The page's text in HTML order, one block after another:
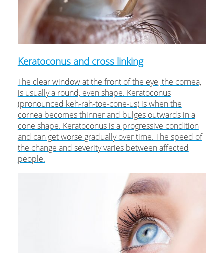
Keratoconus and cross linking
The clear window at the front of the eye, the cornea,
is usually a round, even shape. Keratoconus
(pronounced keh-rah-toe-cone-us) is when the
cornea becomes thinner and bulges outwards in a
cone shape. Keratoconus is a progressive condition
and can get worse gradually over time. The speed of
the change and severity varies between affected
people.